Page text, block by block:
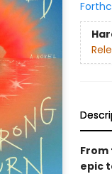
epic